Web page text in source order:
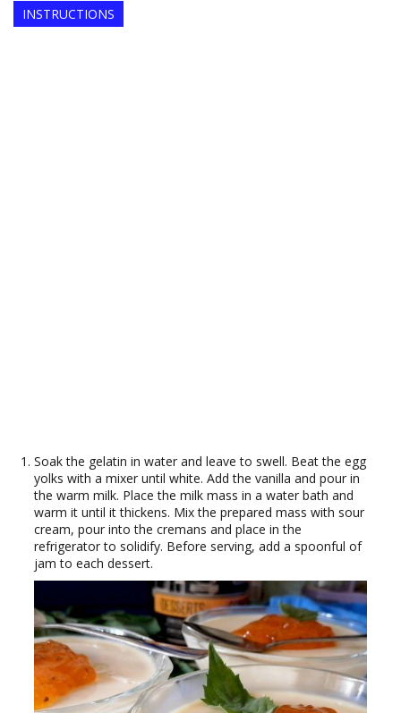
INSTRUCTIONS
Soak the gelatin in water and leave to swell. Beat the egg
yolks with a mixer until white. Add the vanilla and pour in
the warm milk. Place the milk mass in a water bath and
warm it until it thickens. Mix the prepared mass with sour
cream, pour into the cremans and place in the
refrigerator to solidify. Before serving, add a spoonful of
jam to each dessert.